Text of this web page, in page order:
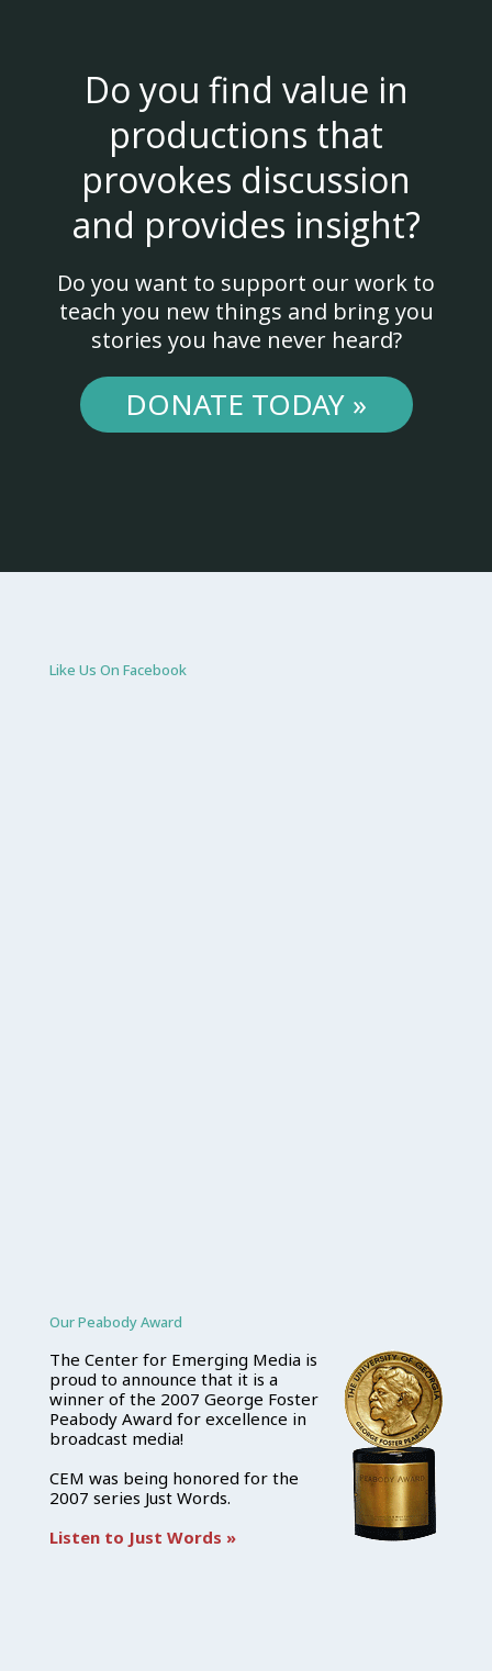
Do you find value in
productions that
provokes discussion
and provides insight?
Do you want to support our work to
teach you new things and bring you
stories you have never heard?
DONATE TODAY »
Like Us On Facebook
Our Peabody Award
The Center for Emerging Media is
proud to announce that it is a
winner of the 2007 George Foster
Peabody Award for excellence in
broadcast media!
CEM was being honored for the
2007 series Just Words.
Listen to Just Words »